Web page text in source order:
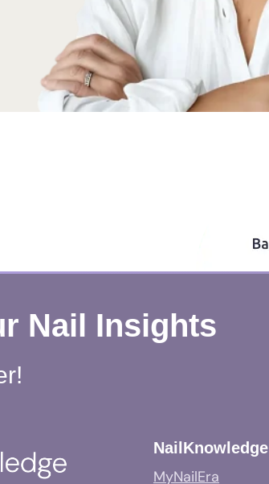
Nail Insights
NailKnowledge
MyNailEra